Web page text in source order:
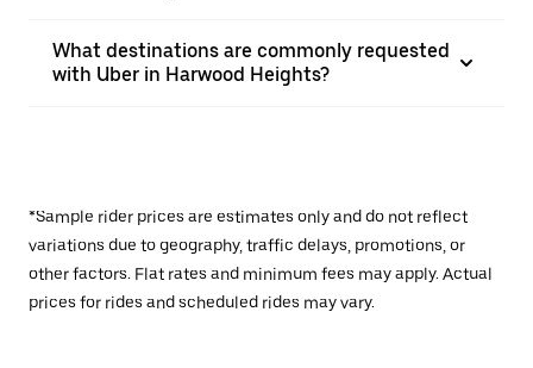
What destinations are commonly requested
with Uber in Harwood Heights?
*Sample rider prices are estimates only and do not reflect
variations due to geography, traffic delays, promotions, or
other factors. Flat rates and minimum fees may apply. Actual
prices for rides and scheduled rides may vary.